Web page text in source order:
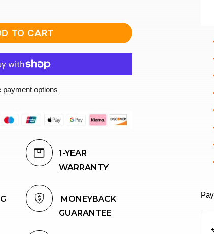
TO CART
payment options
1-YEAR
WARRANTY
GUARANTEE